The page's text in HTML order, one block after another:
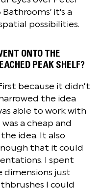
it’s a
possibilities.
ONTO THE
PEAK SHELF?
because it didn’t
the idea
able to work with
a cheap and
idea. It also
that it could
I spent
just
I could